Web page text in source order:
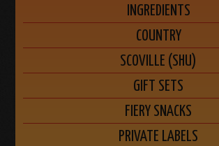
INGREDIENTS
COUNTRY
SCOVILLE (SHU)
GIFT SETS
FIERY SNACKS
PRIVATE LABELS